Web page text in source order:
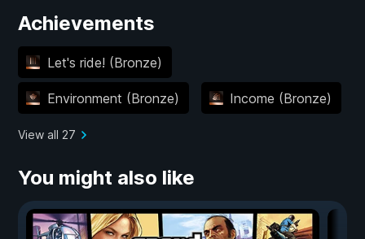
Achievements
Let's ride! (Bronze)
Environment (Bronze) Income (Bronze)
View all 27
You might also like